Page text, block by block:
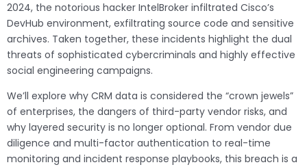
2024, the notorious hacker IntelBroker infiltrated Cisco’s
DevHub environment, exfiltrating source code and sensitive
archives. Taken together, these incidents highlight the dual
threats of sophisticated cybercriminals and highly effective
social engineering campaigns.
We’ll explore why CRM data is considered the “crown jewels”
of enterprises, the dangers of third-party vendor risks, and
why layered security is no longer optional. From vendor due
diligence and multi-factor authentication to real-time
monitoring and incident response playbooks, this breach is a